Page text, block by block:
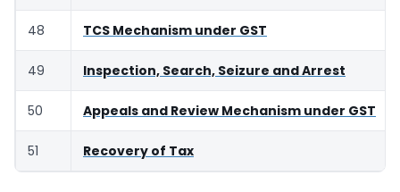
48 TCS Mechanism under GST
49 Inspection, Search, Seizure and Arrest
50 Appeals and Review Mechanism under GST
51 Recovery of Tax